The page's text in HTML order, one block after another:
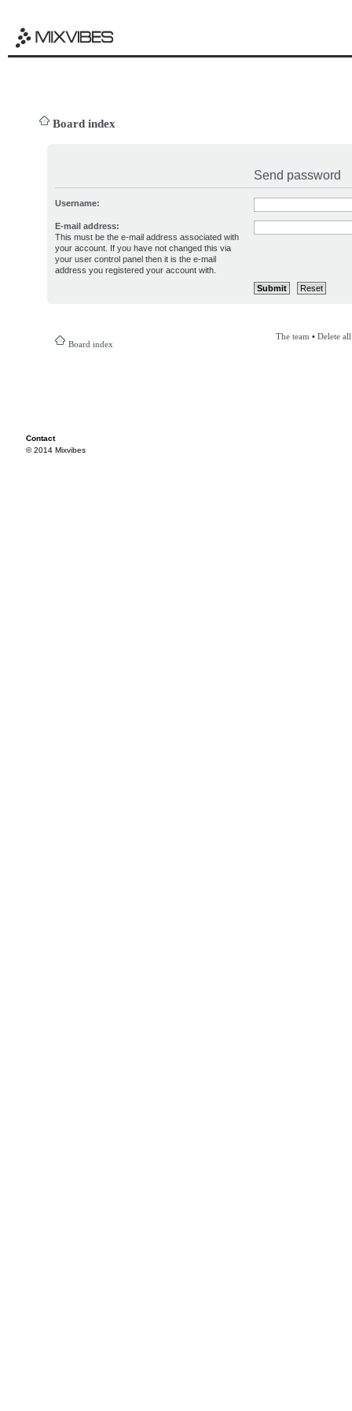
Board index
Send password
Username:
E-mail address:
This must be the e-mail address associated with
your account. If you have not changed this via
your user control panel then it is the e-mail
address you registered your account with.
Board index
The team • Delete
Contact
© 2014 Mixvibes